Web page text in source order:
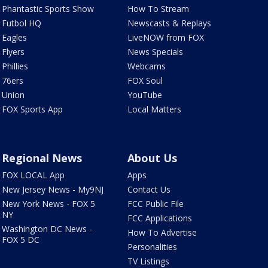
Phantastic Sports Show
Futbol HQ
Eagles
Flyers
Phillies
76ers
Union
FOX Sports App
How To Stream
Newscasts & Replays
LiveNOW from FOX
News Specials
Webcams
FOX Soul
YouTube
Local Matters
Regional News
FOX LOCAL App
New Jersey News - My9NJ
New York News - FOX 5
NY
Washington DC News -
FOX 5 DC
About Us
Apps
Contact Us
FCC Public File
FCC Applications
How To Advertise
Personalities
TV Listings